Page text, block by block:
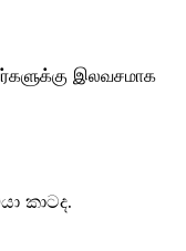
இலவசமாக
කාටද.